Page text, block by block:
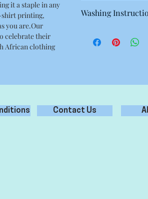
it a staple in any
shirt printing,
you are.Our
celebrate their
African clothing
Regular fit
Mid weight, 180g /
100% combed cotton
Washing
with like colours.
Do not dry clean
Contact Us